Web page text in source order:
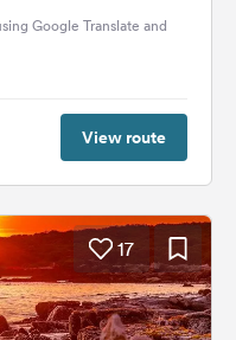
Google Translate and
View route
17